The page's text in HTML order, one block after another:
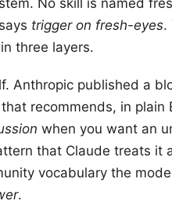
trigger on fresh-eyes.
three layers.
Anthropic published a
that recommends, in plain
when you want an
that Claude treats it
vocabulary the
.